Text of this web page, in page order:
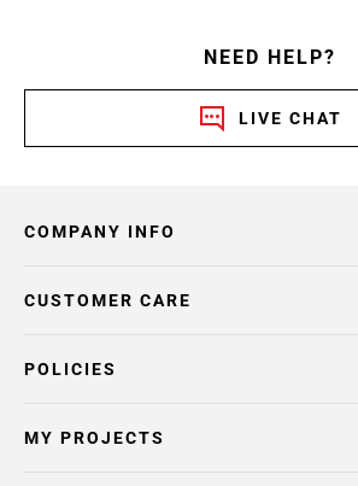
NEED HELP?
LIVE CHAT
COMPANY INFO
POLICIES
CUSTOMER CARE
MY PROJECTS